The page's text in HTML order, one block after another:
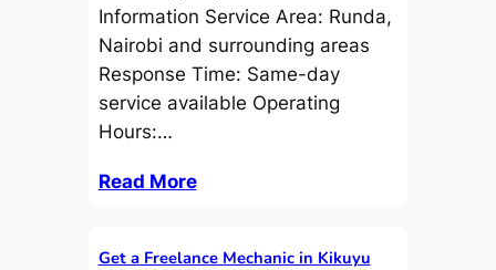
Information Service Area: Runda,
Nairobi and surrounding areas
Response Time: Same-day
service available Operating
Hours:…
Read More
Get a Freelance Mechanic in Kikuyu